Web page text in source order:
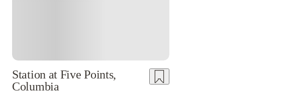
Station at Five Points,
Columbia